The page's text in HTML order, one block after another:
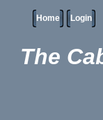
Home Login
The